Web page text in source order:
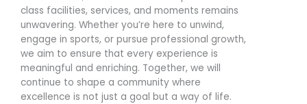
class facilities, services, and moments remains
unwavering. Whether you’re here to unwind,
engage in sports, or pursue professional growth,
we aim to ensure that every experience is
meaningful and enriching. Together, we will
continue to shape a community where
excellence is not just a goal but a way of life.